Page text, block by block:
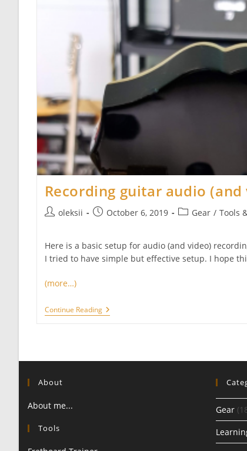
Recording guitar audio (and
Postoleksii
PostOctober 6, 2019
PostGear / Tools
Here is a basic setup for audio (and video)
I tried to have simple but effective setup. I hope
(more…)
Continue ReadingRecording
Guitar
About
About me...
Tools
Gear